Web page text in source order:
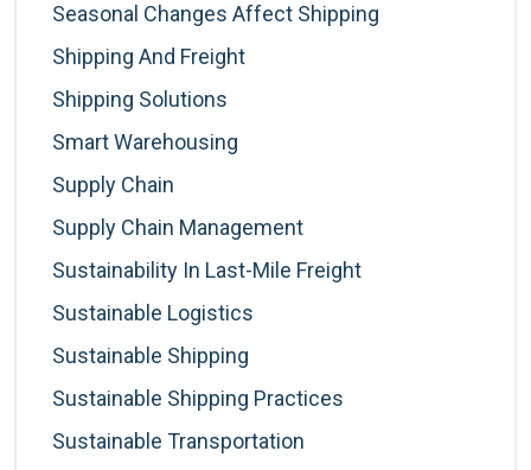
Seasonal Changes Affect Shipping
Shipping And Freight
Shipping Solutions
Smart Warehousing
Supply Chain
Supply Chain Management
Sustainability In Last-Mile Freight
Sustainable Logistics
Sustainable Shipping
Sustainable Shipping Practices
Sustainable Transportation